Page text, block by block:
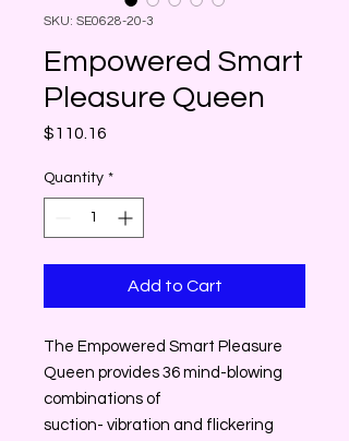
SKU: SE0628-20-3
Empowered Smart
Pleasure Queen
$110.16
Quantity *
Add to Cart
The Empowered Smart Pleasure
Queen provides 36 mind-blowing
combinations of
suction- vibration and flickering